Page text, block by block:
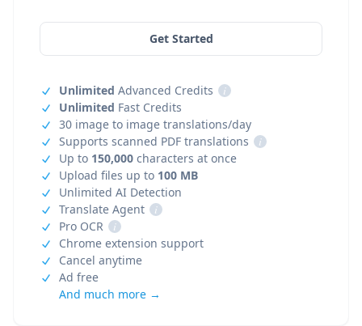
Get Started
Unlimited Advanced Credits
i
Unlimited Fast Credits
30 image to image translations/day
Supports scanned PDF translations
i
Up to 150,000 characters at once
Upload files up to 100 MB
Unlimited AI Detection
Translate Agent
i
Pro OCR
i
Chrome extension support
Cancel anytime
Ad free
And much more →